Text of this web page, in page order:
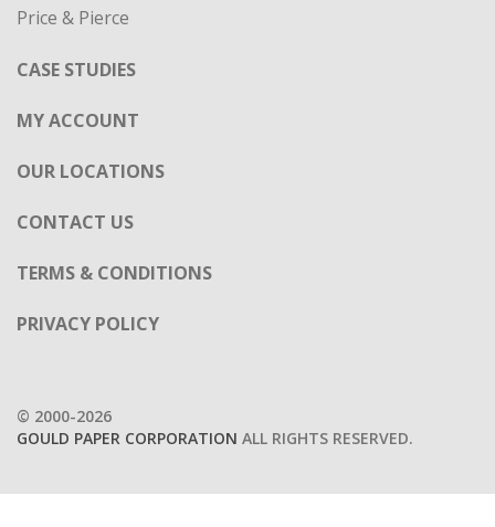
Price & Pierce
CASE STUDIES
MY ACCOUNT
OUR LOCATIONS
CONTACT US
TERMS & CONDITIONS
PRIVACY POLICY
© 2000-2026
GOULD PAPER CORPORATION ALL RIGHTS RESERVED.